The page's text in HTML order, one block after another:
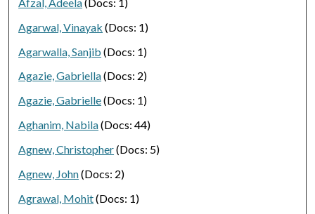
Agarwal, Vinayak (Docs: 1)
Agarwalla, Sanjib (Docs: 1)
Agazie, Gabriella(Docs: 2)
Agazie, Gabrielle(Docs: 1)
Aghanim, Nabila(Docs: 44)
Agnew, Christopher(Docs: 5)
Agnew, John(Docs: 2)
Agrawal, Mohit(Docs: 1)